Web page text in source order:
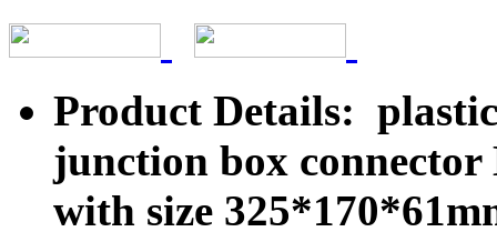
Product Details:
junction box connector
with size